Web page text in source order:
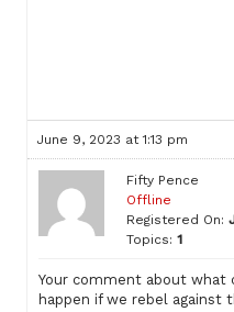
June 9, 2023 at 1:13 pm
Fifty Pence
Offline
Registered On:
Topics: 1
Your comment about what
happen if we rebel against